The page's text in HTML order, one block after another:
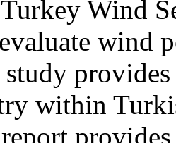
Wind
wind
within